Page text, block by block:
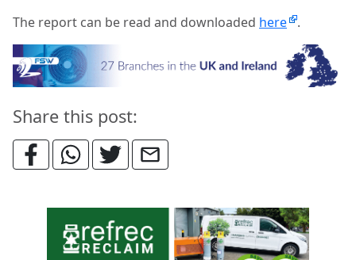
The report can be read and downloaded here .
Share this post: